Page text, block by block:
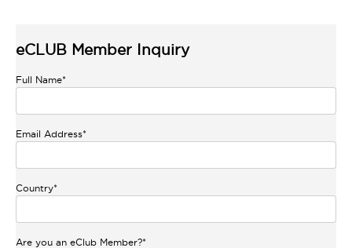
eCLUB Member Inquiry
Full Name*
Email Address*
Country*
Are you an eClub Member?*